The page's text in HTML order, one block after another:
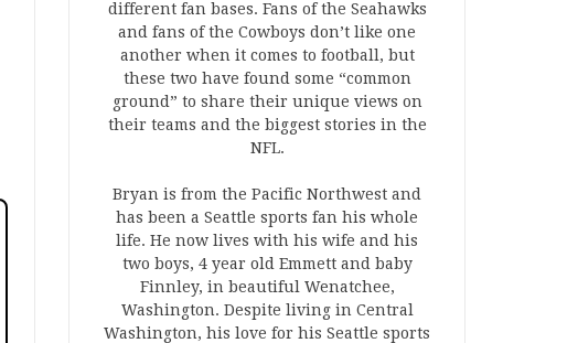
different fan bases. Fans of the Seahawks
and fans of the Cowboys don’t like one
another when it comes to football, but
these two have found some “common
ground” to share their unique views on
their teams and the biggest stories in the
NFL.
Bryan is from the Pacific Northwest and
has been a Seattle sports fan his whole
life. He now lives with his wife and his
two boys, 4 year old Emmett and baby
Finnley, in beautiful Wenatchee,
Washington. Despite living in Central
Washington, his love for his Seattle sports